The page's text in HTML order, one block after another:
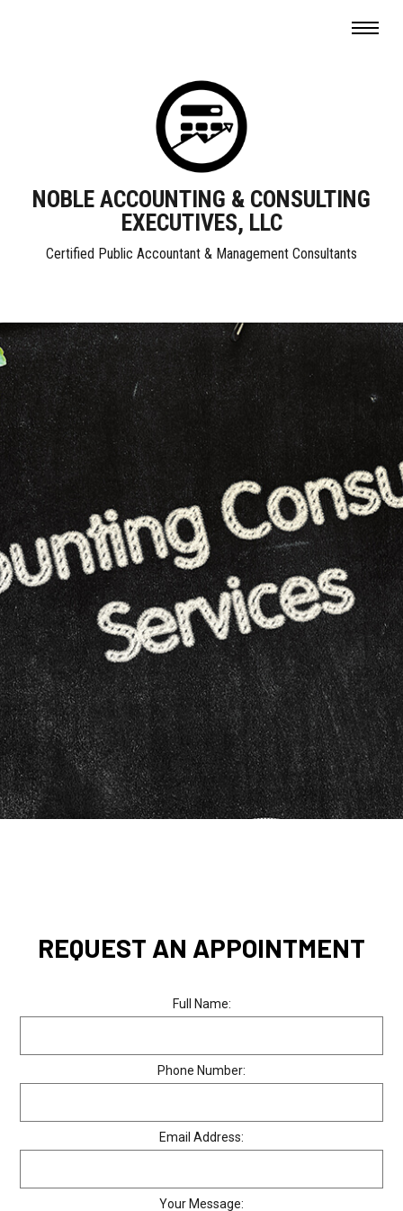
NOBLE ACCOUNTING & CONSULTING
EXECUTIVES, LLC
Certified Public Accountant & Management Consultants
REQUEST AN APPOINTMENT
Full Name:
Phone Number:
Email Address:
Your Message: